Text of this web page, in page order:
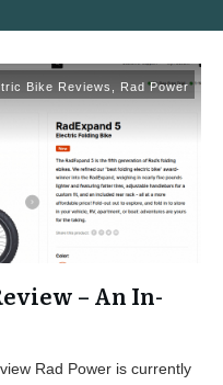
Bike Reviews Rad Power
– An In-
Rad Power is currently